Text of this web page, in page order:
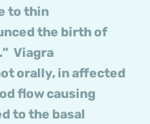
to thin
the birth of
Viagra
orally, in affected
flow causing
to the basal